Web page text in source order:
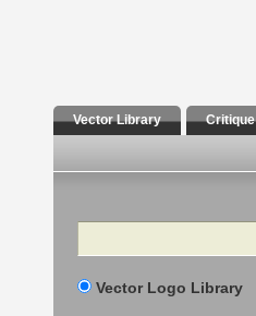
Vector Library Critique
Search
Vector Logo Library